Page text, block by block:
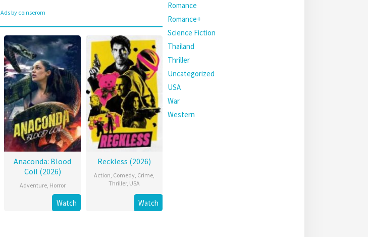
Ads by coinserom
Anaconda: Blood
Coil (2026)
Adventure, Horror
Watch
Reckless (2026)
Action, Comedy, Crime,
Thriller, USA
Watch
Romance
Romance+
Science Fiction
Thailand
Thriller
Uncategorized
USA
War
Western